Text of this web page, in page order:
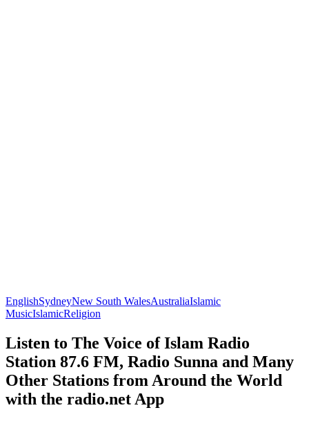
EnglishSydneyNew South WalesAustraliaIslamic
MusicIslamicReligion
Listen to The Voice of Islam Radio
Station 87.6 FM, Radio Sunna and Many
Other Stations from Around the World
with the radio.net App